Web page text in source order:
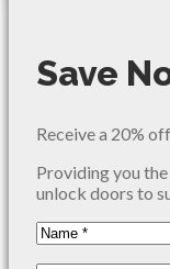
Save
Receive a 20%
Providing you
unlock doors to